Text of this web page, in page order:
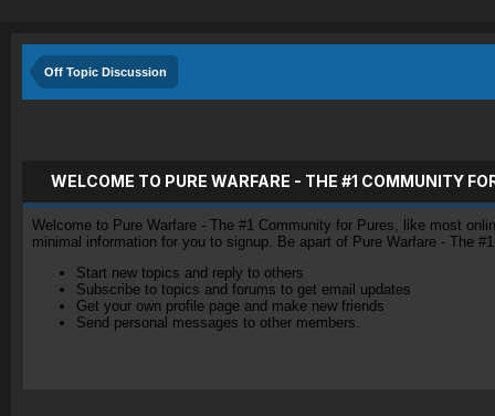
Off Topic Discussion
WELCOME TO PURE WARFARE - THE #1 COMMUNITY
Welcome to Pure Warfare - The #1 Community for Pures, like most
minimal information for you to signup. Be apart of Pure Warfare - The
Start new topics and reply to others
Subscribe to topics and forums to get email updates
Get your own profile page and make new friends
Send personal messages to other members.